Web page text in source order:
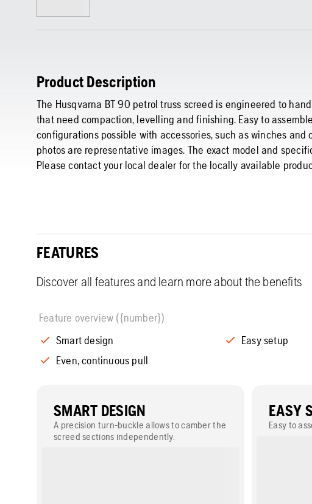
Product Description
The Husqvarna BT 90 petrol truss screed is engineered to
that need compaction, levelling and finishing. Easy to
configurations possible with accessories, such as winches
photos are representative images. The exact model and
Please contact your local dealer for the locally available
FEATURES
Discover all features and learn more about the benefits
Feature overview ({number})
Smart design
Easy setup
Even, continuous pull
SMART DESIGN
A precision turn-buckle allows to camber the
screed sections independently.
EASY
Easy to